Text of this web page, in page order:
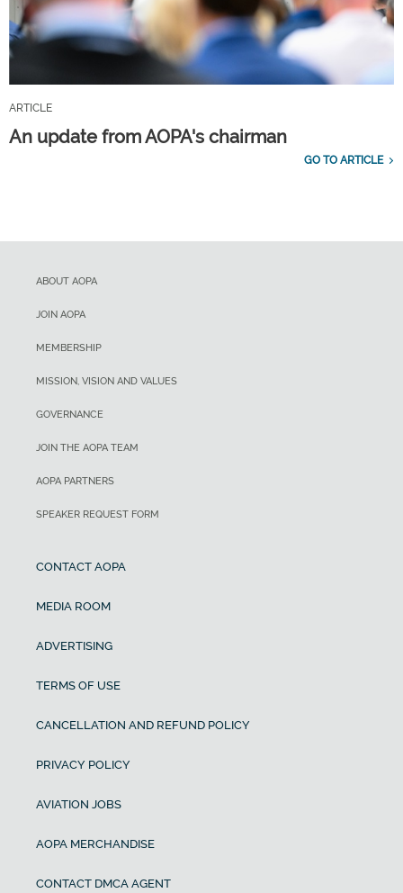
ARTICLE
An update from AOPA's chairman
GO TO ARTICLE
ABOUT AOPA
JOIN AOPA
MEMBERSHIP
MISSION, VISION AND VALUES
GOVERNANCE
JOIN THE AOPA TEAM
AOPA PARTNERS
SPEAKER REQUEST FORM
CONTACT AOPA
MEDIA ROOM
ADVERTISING
TERMS OF USE
CANCELLATION AND REFUND POLICY
PRIVACY POLICY
AVIATION JOBS
AOPA MERCHANDISE
CONTACT DMCA AGENT